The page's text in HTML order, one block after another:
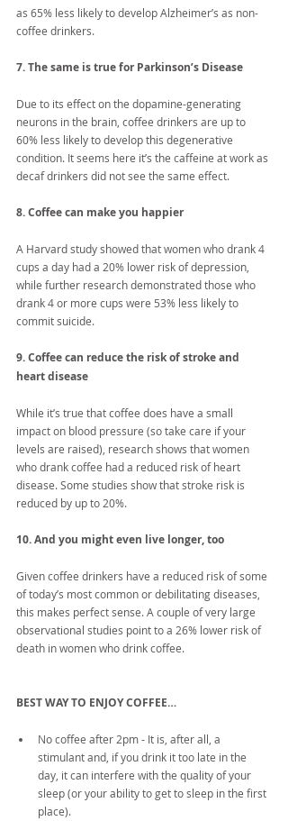
as 65% less likely to develop Alzheimer’s as non-
coffee drinkers.
7. The same is true for Parkinson’s Disease
Due to its effect on the dopamine-generating
neurons in the brain, coffee drinkers are up to
60% less likely to develop this degenerative
condition. It seems here it’s the caffeine at work as
decaf drinkers did not see the same effect.
8. Coffee can make you happier
A Harvard study showed that women who drank 4
cups a day had a 20% lower risk of depression,
while further research demonstrated those who
drank 4 or more cups were 53% less likely to
commit suicide.
9. Coffee can reduce the risk of stroke and
heart disease
While it’s true that coffee does have a small
impact on blood pressure (so take care if your
levels are raised), research shows that women
who drank coffee had a reduced risk of heart
disease. Some studies show that stroke risk is
reduced by up to 20%.
10. And you might even live longer, too
Given coffee drinkers have a reduced risk of some
of today’s most common or debilitating diseases,
this makes perfect sense. A couple of very large
observational studies point to a 26% lower risk of
death in women who drink coffee.
BEST WAY TO ENJOY COFFEE…
No coffee after 2pm - It is, after all, a
stimulant and, if you drink it too late in the
day, it can interfere with the quality of your
sleep (or your ability to get to sleep in the first
place).